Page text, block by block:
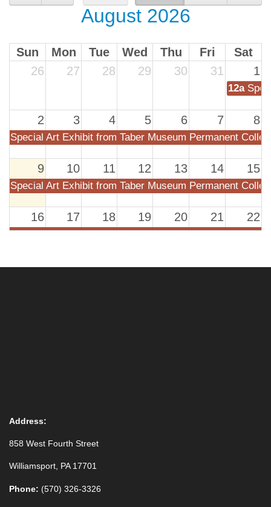
August 2026
Sun Mon Tue Wed Thu Fri
Sat
26
27 28 29 30 31 1
12a
2 3 4 5 6 7 8
Special Art Exhibit from Taber Museum Permanent
9 10 11 12 13 14 15
Special Art Exhibit from Taber Museum Permanent
16 17 18 19 20 21 22
Special Art Exhibit from Taber Museum Permanent
23 24 25 26 27 28 29
Address:
858 West Fourth Street
Williamsport, PA 17701
Phone: (570) 326-3326